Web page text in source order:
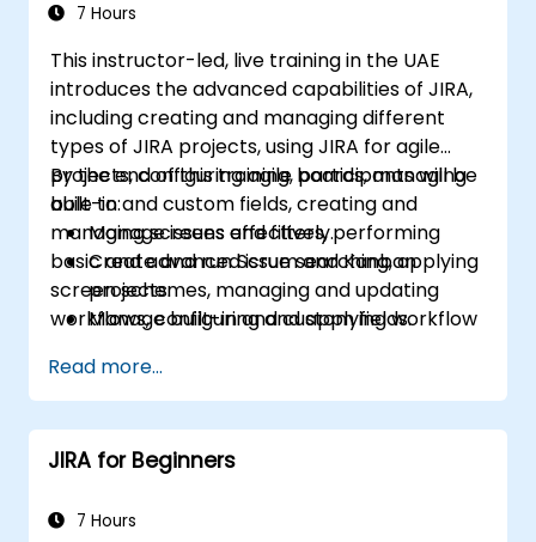
7 Hours
This instructor-led, live training in the UAE
introduces the advanced capabilities of JIRA,
including creating and managing different
types of JIRA projects, using JIRA for agile
projects, configuring agile boards, managing
built-in and custom fields, creating and
managing screens and filters, performing
basic and advanced issue searching, applying
screen schemes, managing and updating
workflows, configuring and applying workflow
reports.
By the end of this training, participants will be
able to:
Manage issues effectively.
Create and run Scrum and Kanban
projects.
Manage built-in and custom fields.
processes, workflows and workflow
schemes.
Perform basic and advanced searches
and analysis.
Read more...
JIRA for Beginners
7 Hours